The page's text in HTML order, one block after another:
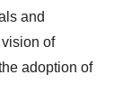
and
of
adoption of